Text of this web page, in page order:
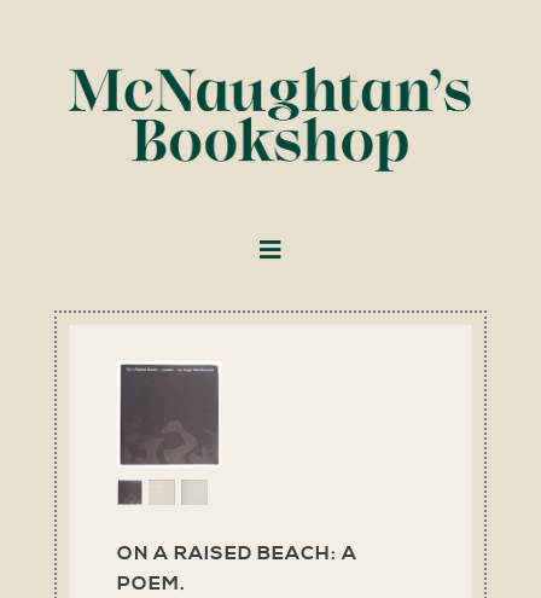
ON A RAISED BEACH: A
POEM.